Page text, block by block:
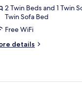
2 Twin Beds and 1 Twin
Twin Sofa Bed
Free WiFi
details